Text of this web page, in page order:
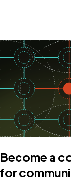
Become a
for